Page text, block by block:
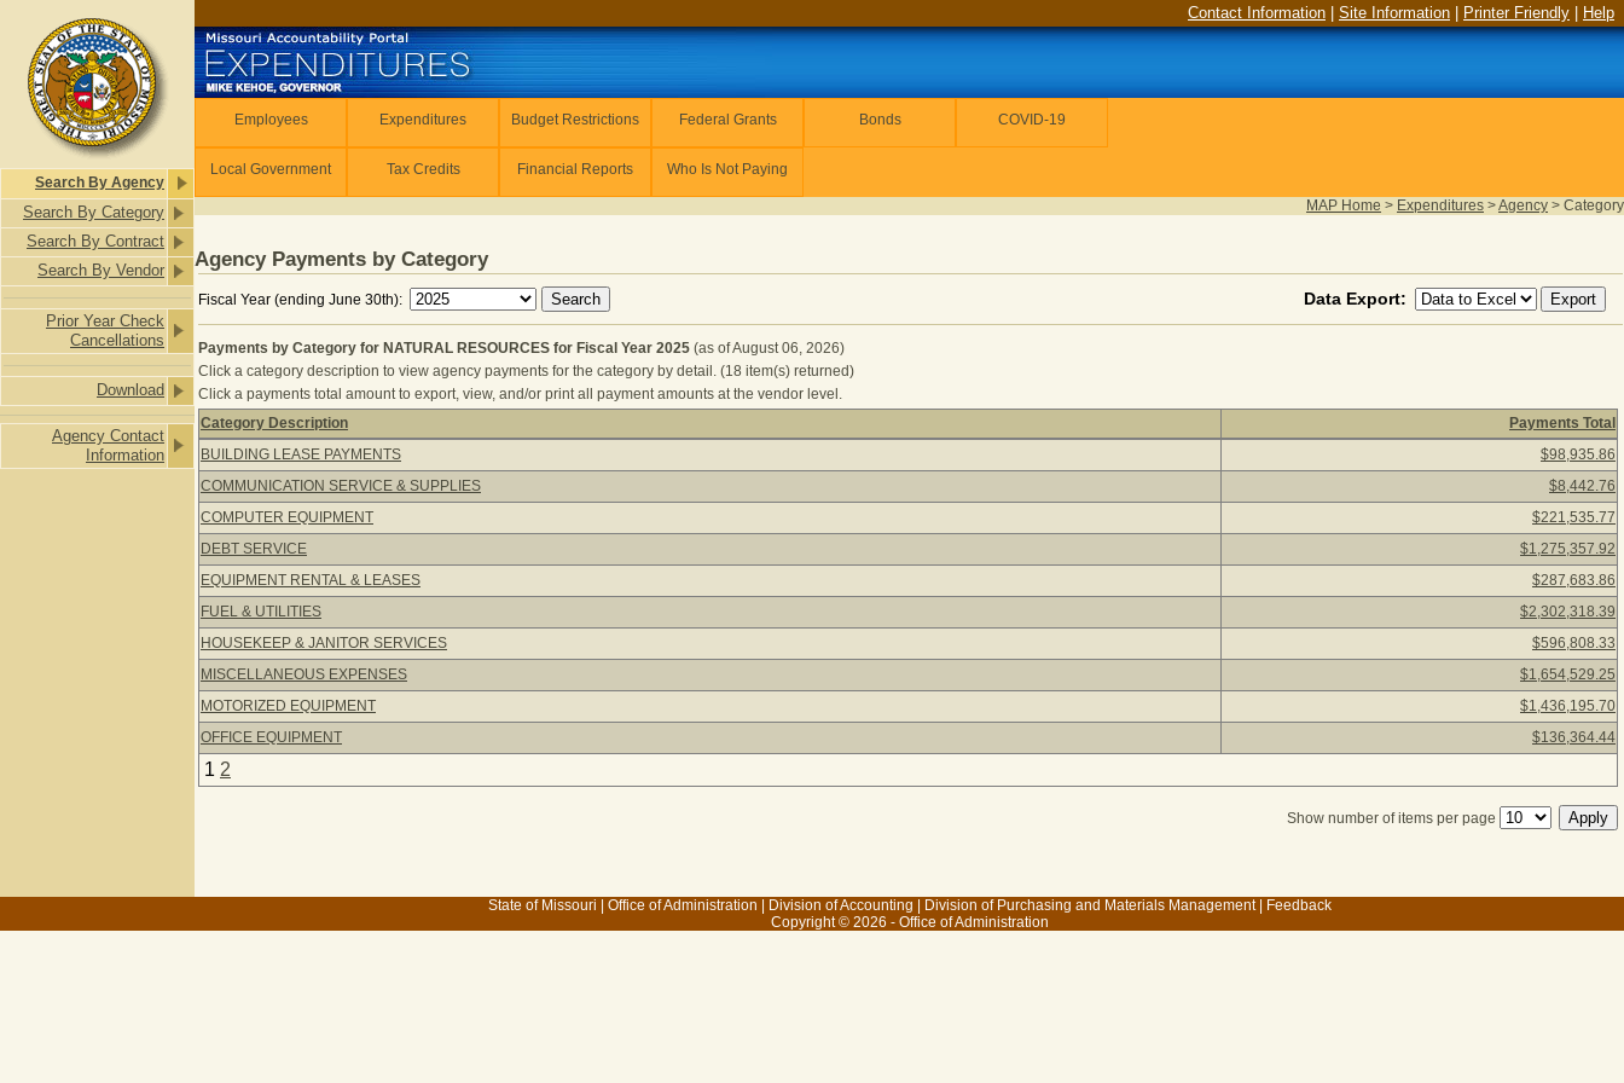
Search By Agency
Search By Category
Search By Contract
Search By Vendor
Prior Year Check
Cancellations
Download
Agency Contact
Information
Contact Information Site Information Printer Friendly Help
Employees Expenditures Budget Restrictions Federal Grants Bonds COVID-19
Local Government Tax Credits Financial Reports Who Is Not Paying
MAP Home > Expenditures >Agency > Category
Agency Payments by Category
Fiscal Year (ending June 30th): Data Export:
Payments by Category for NATURAL RESOURCES for Fiscal Year 2025 (as of August 06, 2026)
Click a category description to view agency payments for the category by detail. (18 item(s) returned)
Click a payments total amount to export, view, and/or print all payment amounts at the vendor level.
Payments by Category for NATURAL RESOURCES for Fiscal Year 2025 (as of August 06, 2026) Click a category description to view agency payments for the
Category Description
Payments Total
BUILDING LEASE PAYMENTS
$98,935.86
COMMUNICATION SERVICE & SUPPLIES
$8,442.76
COMPUTER EQUIPMENT
$221,535.77
DEBT SERVICE
$1,275,357.92
EQUIPMENT RENTAL & LEASES
$287,683.86
FUEL & UTILITIES
$2,302,318.39
HOUSEKEEP & JANITOR SERVICES
$596,808.33
MISCELLANEOUS EXPENSES
$1,654,529.25
MOTORIZED EQUIPMENT
$1,436,195.70
OFFICE EQUIPMENT
$136,364.44
1 2
Show number of items per page
State of Missouri Office of Administration Division of Accounting Division of Purchasing and Materials Management|
Feedback
Copyright © 2026 - Office of Administration